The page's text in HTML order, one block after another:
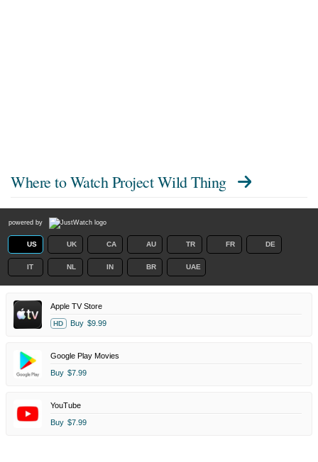
Where to WatchProject Wild Thing
powered by
US UK CA AU TR FR DE
IT NL IN BR UAE
Apple TV Store
HD Buy $9.99
Google Play Movies
Buy $7.99
YouTube
Buy $7.99